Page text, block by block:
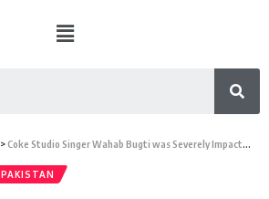
>Coke Studio Singer Wahab Bugti was Severely Impacted by the floods
PAKISTAN